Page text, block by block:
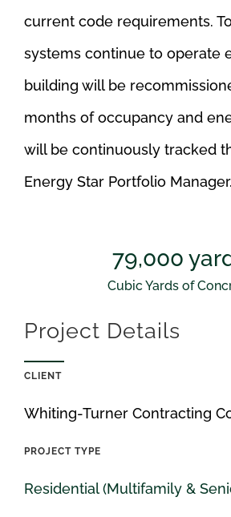
current code requirements.
systems continue to operate
building will be
months of occupancy and
will be continuously tracked
Energy Star Portfolio Manager.
79,000
Cubic Yards of
Project Details
CLIENT
Whiting-Turner Contracting
PROJECT TYPE
Residential (Multifamily &